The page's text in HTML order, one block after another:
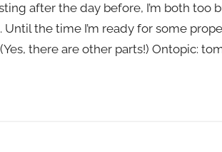
after the day before, I’m both
the time I’m ready for some
there are other parts!) Ontopic: